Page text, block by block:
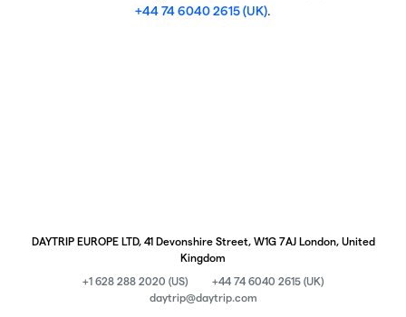
+44 74 6040 2615 (UK).
DAYTRIP EUROPE LTD, 41 Devonshire Street, W1G 7AJ London, United
Kingdom
+1 628 288 2020 (US)
+44 74 6040 2615 (UK)
daytrip@daytrip.com